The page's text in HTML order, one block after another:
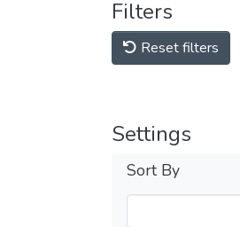
Filters
Reset filters
Settings
Sort By